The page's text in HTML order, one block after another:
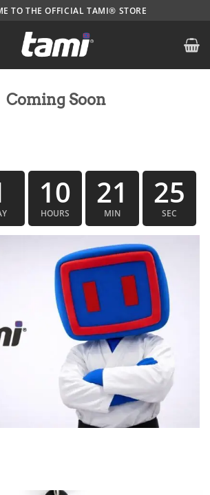
TO THE OFFICIAL TAMI® STORE
Coming Soon
10
HOURS
21
MIN
24
SEC